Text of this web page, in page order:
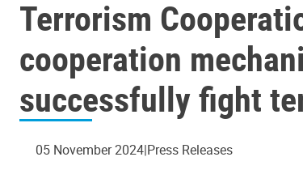
Terrorism
cooperation
successfully fight
05 November 2024 Press Releases